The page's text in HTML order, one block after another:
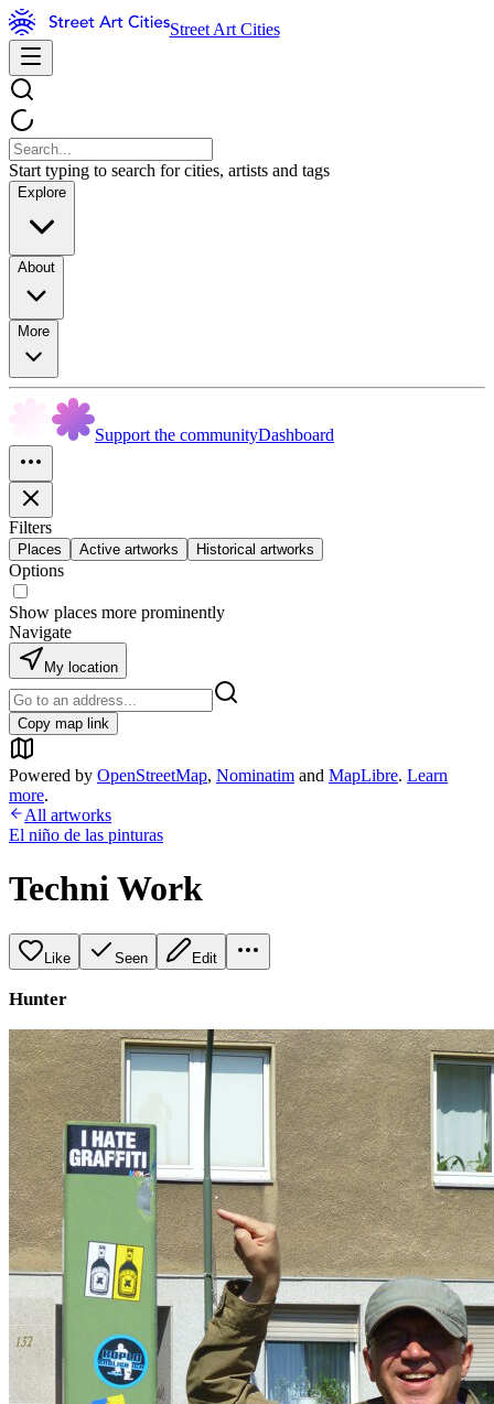
Street Art Cities
Start typing to search for cities, artists and tags
Explore
About
More
Support the communityDashboard
Filters
Places Active artworks Historical artworks
Options
Show places more prominently
Navigate
My location
Copy map link
Powered by OpenStreetMap, Nominatim and MapLibre. Learn
more.
All artworks
El niño de las pinturas
Techni Work
Like Seen Edit
Hunter